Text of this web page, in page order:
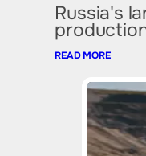
Russia's
READ MORE